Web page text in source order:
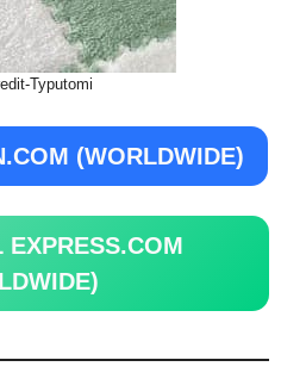
Typutomi
(WORLDWIDE)
EXPRESS.COM